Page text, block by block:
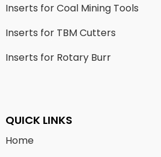
Inserts for Coal Mining Tools
Inserts for TBM Cutters
Inserts for Rotary Burr
QUICK LINKS
Home